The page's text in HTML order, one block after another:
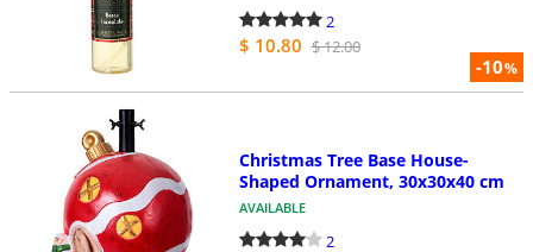
-10%
2
$ 10.80 $ 12.00
Christmas Tree Base House-
Shaped Ornament, 30x30x40 cm
AVAILABLE
2